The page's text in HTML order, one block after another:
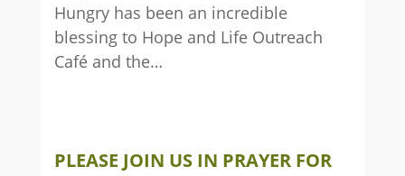
Hungry has been an incredible
blessing to Hope and Life Outreach
Café and the…
PLEASE JOIN US IN PRAYER FOR